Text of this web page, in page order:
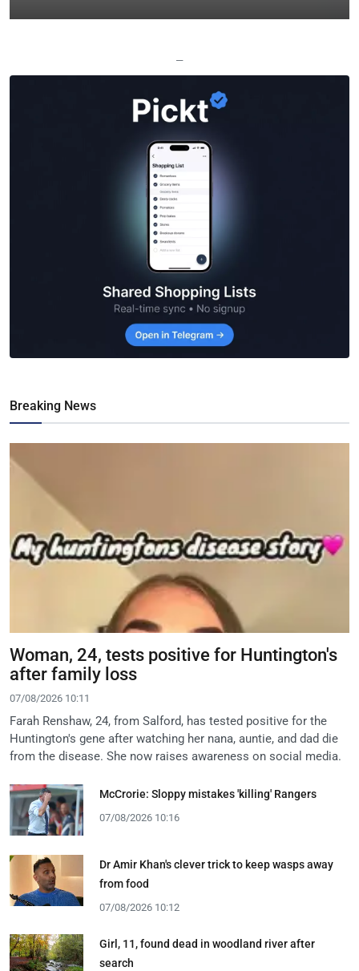
—
Breaking News
Woman, 24, tests positive for Huntington's
after family loss
07/08/2026 10:11
Farah Renshaw, 24, from Salford, has tested positive for the
Huntington's gene after watching her nana, auntie, and dad die
from the disease. She now raises awareness on social media.
McCrorie: Sloppy mistakes 'killing' Rangers
07/08/2026 10:16
Dr Amir Khan's clever trick to keep wasps away
from food
07/08/2026 10:12
Girl, 11, found dead in woodland river after
search